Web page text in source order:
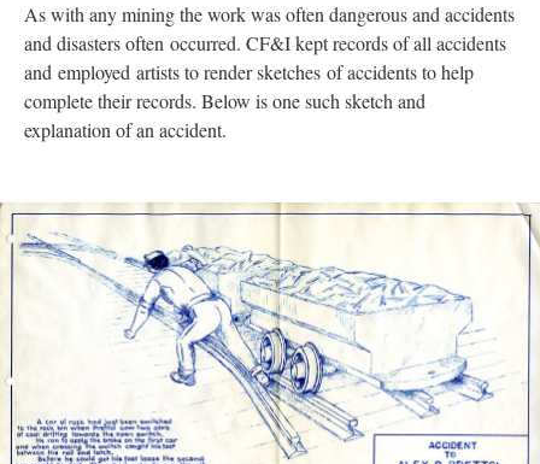
As with any mining the work was often dangerous and accidents
and disasters often occurred. CF&I kept records of all accidents
and employed artists to render sketches of accidents to help
complete their records. Below is one such sketch and
explanation of an accident.